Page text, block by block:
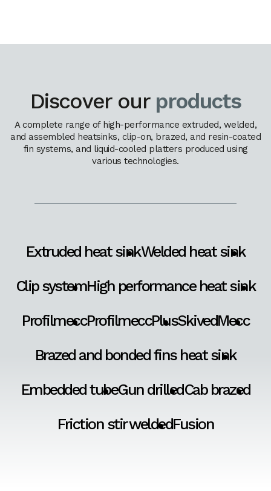
Discover our products
A complete range of high-performance extruded, welded,
and assembled heatsinks, clip-on, brazed, and resin-coated
fin systems, and liquid-cooled platters produced using
various technologies.
Extruded heat sinkWelded heat sink
Clip systemHigh performance heat sink
ProfilmeccProfilmeccPlusSkivedMecc
Brazed and bonded fins heat sink
Embedded tubeGun drilledCab brazed
Friction stir weldedFusion